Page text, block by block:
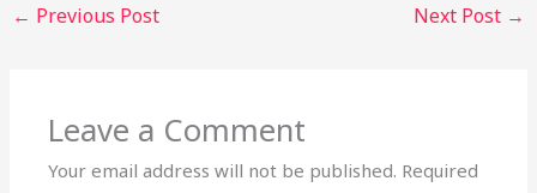
← Previous Post Next Post →
Leave a Comment
Your email address will not be published. Required